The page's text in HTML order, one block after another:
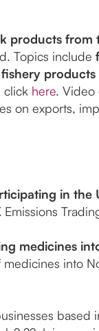
products from
Topics include
fishery products
click here. Video
on exports,
in the
medicines
into